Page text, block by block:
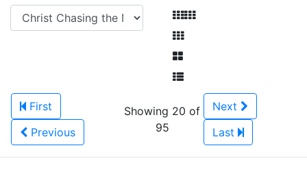
First
Previous
Showing 20 of
95
Next
Last